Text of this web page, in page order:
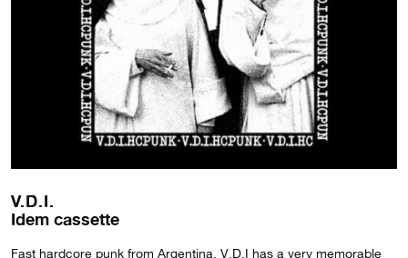
V.D.I.
Idem cassette
Fast hardcore punk from Argentina. V.D.I has a very memorable